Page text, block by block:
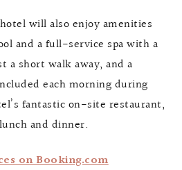
will also enjoy amenities
and a full-service spa with a
a short walk away, and a
each morning during
fantastic on-site restaurant,
and dinner.
on Booking.com